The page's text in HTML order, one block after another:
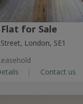
for Sale
London, SE1
Contact us